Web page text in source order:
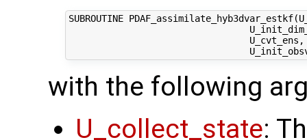
SUBROUTINE
with the following
U_collect_state: